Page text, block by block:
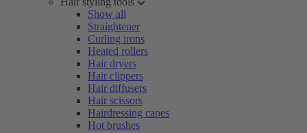
Show all
Straightener
Curling irons
Heated rollers
Hair dryers
Hair clippers
Hair diffusers
Hair scissors
Hairdressing capes
Hot brushes